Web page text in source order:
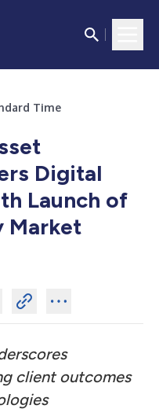
Time
Digital
Launch of
Market
client outcomes